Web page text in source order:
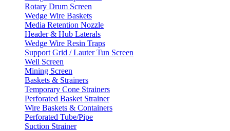
Rotary Drum Screen
Wedge Wire Baskets
Media Retention Nozzle
Header & Hub Laterals
Wedge Wire Resin Traps
Support Grid / Lauter Tun Screen
Well Screen
Mining Screen
Baskets & Strainers
Temporary Cone Strainers
Perforated Basket Strainer
Wire Baskets & Containers
Perforated Tube/Pipe
Suction Strainer